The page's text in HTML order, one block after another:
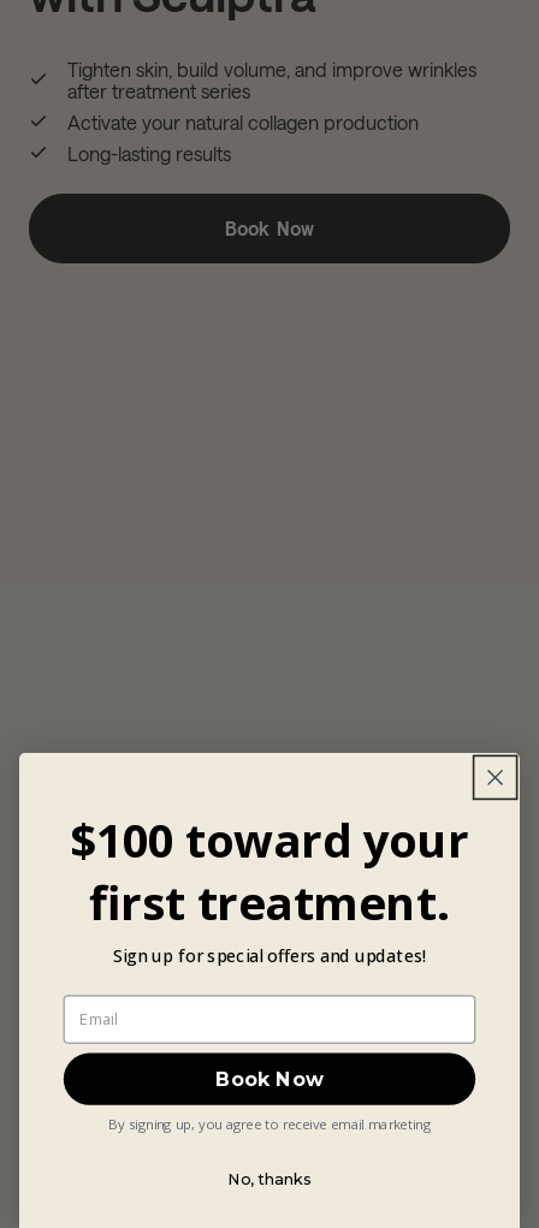
Tighten skin, build volume, and improve wrinkles
after treatment series
Activate your natural collagen production
Long-lasting results
Book Now
$100 toward your
first treatment.
Sign up for special offers and updates!
Book Now
By signing up, you agree to receive email marketing
No, thanks